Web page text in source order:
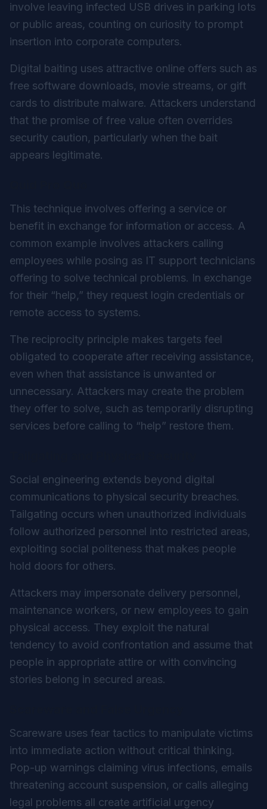
involve leaving infected USB drives in parking lots
or public areas, counting on curiosity to prompt
insertion into corporate computers.
Digital baiting uses attractive online offers such as
free software downloads, movie streams, or gift
cards to distribute malware. Attackers understand
that the promise of free value often overrides
security caution, particularly when the bait
appears legitimate.
This technique involves offering a service or
benefit in exchange for information or access. A
common example involves attackers calling
employees while posing as IT support technicians
offering to solve technical problems. In exchange
for their “help,” they request login credentials or
remote access to systems.
The reciprocity principle makes targets feel
obligated to cooperate after receiving assistance,
even when that assistance is unwanted or
unnecessary. Attackers may create the problem
they offer to solve, such as temporarily disrupting
services before calling to “help” restore them.
Social engineering extends beyond digital
communications to physical security breaches.
Tailgating occurs when unauthorized individuals
follow authorized personnel into restricted areas,
exploiting social politeness that makes people
hold doors for others.
Attackers may impersonate delivery personnel,
maintenance workers, or new employees to gain
physical access. They exploit the natural
tendency to avoid confrontation and assume that
people in appropriate attire or with convincing
stories belong in secured areas.
Scareware uses fear tactics to manipulate victims
into immediate action without critical thinking.
Pop-up warnings claiming virus infections, emails
threatening account suspension, or calls alleging
legal problems all create artificial urgency